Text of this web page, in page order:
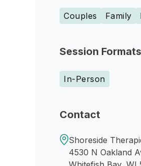
Couples Family
Session Formats
In-Person
Contact
Shoreside
4530 N Oakland